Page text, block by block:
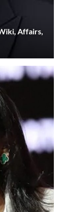
Affairs,